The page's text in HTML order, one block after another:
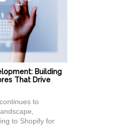
Building
That Drive
to
to Shopify for